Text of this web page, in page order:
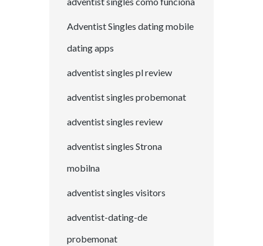
Adventist Singles dating mobile
dating apps
adventist singles pl review
adventist singles probemonat
adventist singles review
adventist singles Strona
mobilna
adventist singles visitors
adventist-dating-de
probemonat